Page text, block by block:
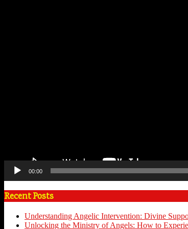
00:00
Recent Posts
Understanding Angelic Intervention: Divine
Unlocking the Ministry of Angels: How to